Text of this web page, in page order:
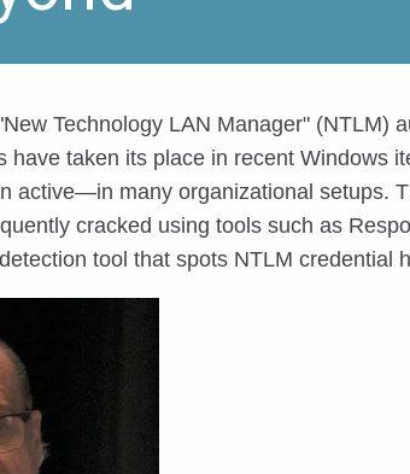
Technology LAN Manager" (NTLM)
have taken its place in recent Windows
active—in many organizational setups.
cracked using tools such as
tool that spots NTLM